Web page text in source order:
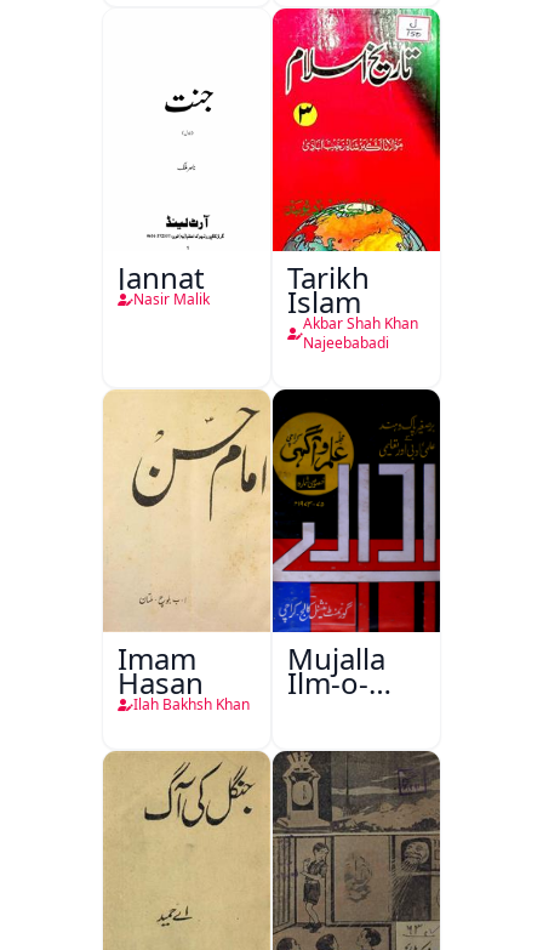
Jannat
Nasir Malik
Tarikh
Islam
Akbar Shah Khan
Najeebabadi
Imam
Hasan
Ilah Bakhsh Khan
Mujalla
Ilm-o-
Aagahi